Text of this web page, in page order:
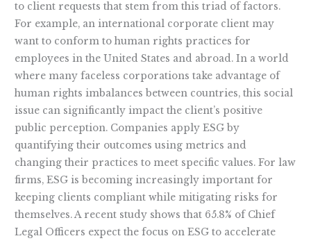
to client requests that stem from this triad of factors.
For example, an international corporate client may
want to conform to human rights practices for
employees in the United States and abroad. In a world
where many faceless corporations take advantage of
human rights imbalances between countries, this social
issue can significantly impact the client’s positive
public perception. Companies apply ESG by
quantifying their outcomes using metrics and
changing their practices to meet specific values. For law
firms, ESG is becoming increasingly important for
keeping clients compliant while mitigating risks for
themselves. A recent study shows that 65.8% of Chief
Legal Officers expect the focus on ESG to accelerate